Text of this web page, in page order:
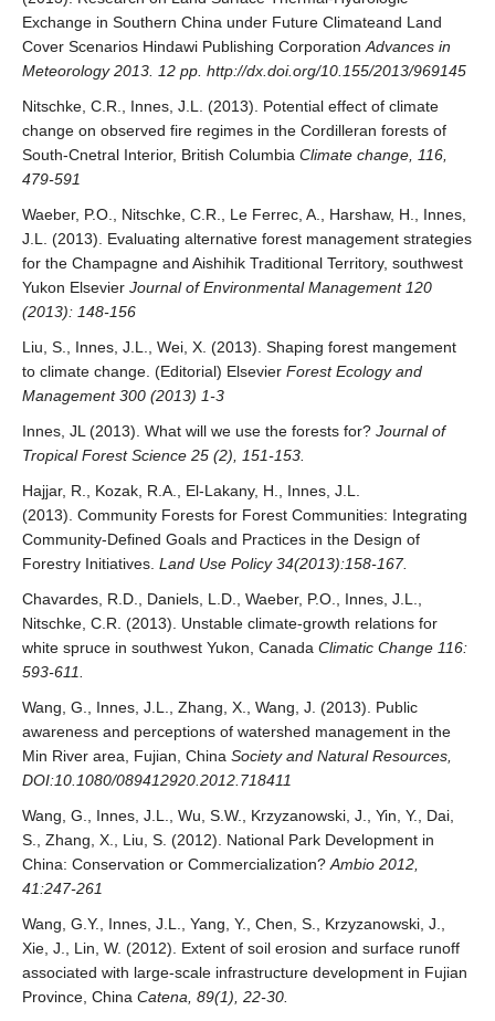
Exchange in Southern China under Future Climateand Land
Cover Scenarios Hindawi Publishing Corporation Advances in
Meteorology 2013. 12 pp. http://dx.doi.org/10.155/2013/969145
Nitschke, C.R., Innes, J.L. (2013). Potential effect of climate
change on observed fire regimes in the Cordilleran forests of
South-Cnetral Interior, British Columbia Climate change, 116,
479-591
Waeber, P.O., Nitschke, C.R., Le Ferrec, A., Harshaw, H., Innes,
J.L. (2013). Evaluating alternative forest management strategies
for the Champagne and Aishihik Traditional Territory, southwest
Yukon Elsevier Journal of Environmental Management 120
(2013): 148-156
Liu, S., Innes, J.L., Wei, X. (2013). Shaping forest mangement
to climate change. (Editorial) Elsevier Forest Ecology and
Management 300 (2013) 1-3
Innes, JL (2013). What will we use the forests for? Journal of
Tropical Forest Science 25 (2), 151-153.
Hajjar, R., Kozak, R.A., El-Lakany, H., Innes, J.L.
(2013). Community Forests for Forest Communities: Integrating
Community-Defined Goals and Practices in the Design of
Forestry Initiatives. Land Use Policy 34(2013):158-167.
Chavardes, R.D., Daniels, L.D., Waeber, P.O., Innes, J.L.,
Nitschke, C.R. (2013). Unstable climate-growth relations for
white spruce in southwest Yukon, Canada Climatic Change 116:
593-611.
Wang, G., Innes, J.L., Zhang, X., Wang, J. (2013). Public
awareness and perceptions of watershed management in the
Min River area, Fujian, China Society and Natural Resources,
DOI:10.1080/089412920.2012.718411
Wang, G., Innes, J.L., Wu, S.W., Krzyzanowski, J., Yin, Y., Dai,
S., Zhang, X., Liu, S. (2012). National Park Development in
China: Conservation or Commercialization? Ambio 2012,
41:247-261
Wang, G.Y., Innes, J.L., Yang, Y., Chen, S., Krzyzanowski, J.,
Xie, J., Lin, W. (2012). Extent of soil erosion and surface runoff
associated with large-scale infrastructure development in Fujian
Province, China Catena, 89(1), 22-30.